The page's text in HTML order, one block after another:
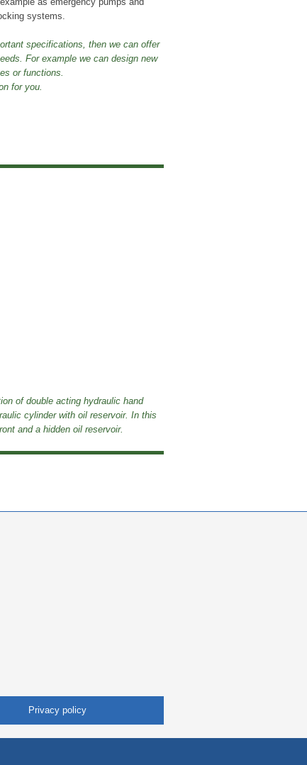
systems.
specifications, then we can offer
For example we can design new
or functions.
for you.
of double acting hydraulic hand
cylinder with oil reservoir. In this
and a hidden oil reservoir.
Privacy policy